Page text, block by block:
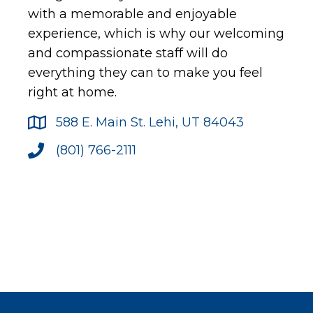
with a memorable and enjoyable
experience, which is why our welcoming
and compassionate staff will do
everything they can to make you feel
right at home.
588 E. Main St. Lehi, UT 84043
(801) 766-2111